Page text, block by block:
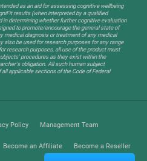
as an aid for assessing cognitive wellbeing
results (when interpreted by a qualified
in determining whether further cognitive evaluation
to promote/encourage the general state of
medical diagnosis or treatment of any medical
also be used for research purposes for any range
research purposes, all use of the product must
procedures as they exist within the
obligation. All such human subject
applicable sections of the Code of Federal
Policy Management Team
Become an Affiliate Become a Reseller